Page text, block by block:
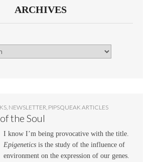
ARCHIVES
NEWSLETTER PIPSQUEAK ARTICLES
the Soul
I know I’m being provocative with the title.
Epigenetics is the study of the influence of
environment on the expression of our genes.